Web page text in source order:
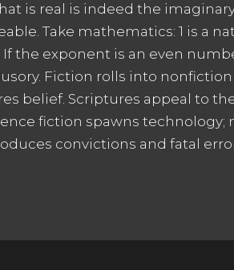
is real is indeed the
Take mathematics: 1 is a
the exponent is an even
Fiction rolls into
belief. Scriptures appeal to
fiction spawns
convictions and fatal